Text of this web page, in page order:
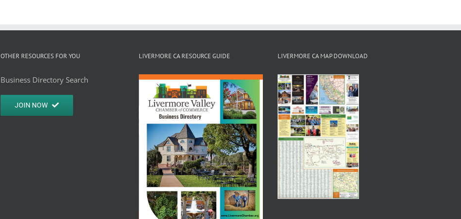
OTHER RESOURCES FOR YOU
Business Directory Search
JOIN NOW
LIVERMORE CA RESOURCE GUIDE LIVERMORE CA MAP DOWNLOAD